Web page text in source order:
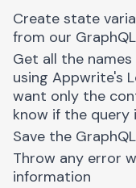
Create state
from our
Get all the
using Appwrite's
want only the
know if the query
Save the
Throw any error
information